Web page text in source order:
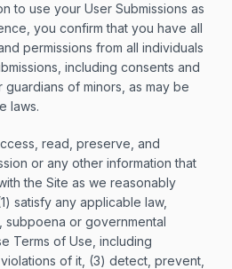
to use your User Submissions as
you confirm that you have all
permissions from all individuals
including consents and
of minors, as may be
laws.
read, preserve, and
or any other information that
the Site as we reasonably
satisfy any applicable law,
subpoena or governmental
Terms of Use, including
of it, (3) detect, prevent,